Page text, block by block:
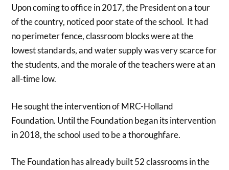
Upon coming to office in 2017, the President on a tour
of the country, noticed poor state of the school. It had
no perimeter fence, classroom blocks were at the
lowest standards, and water supply was very scarce for
the students, and the morale of the teachers were at an
all-time low.
He sought the intervention of MRC-Holland
Foundation. Until the Foundation began its intervention
in 2018, the school used to be a thoroughfare.
The Foundation has already built 52 classrooms in the